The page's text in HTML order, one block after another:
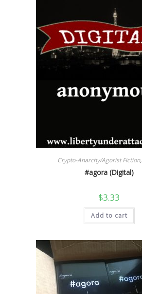
Crypto-Anarchy/Agorist Fiction,
#agora (Digital)
$3.33
Add to cart